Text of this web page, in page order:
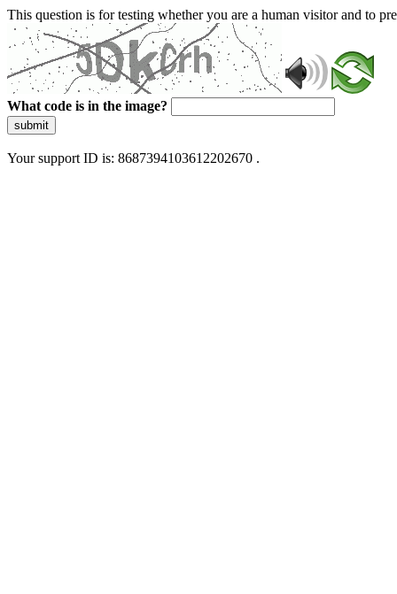
This question is for testing whether you are a human visitor and to
What code is in the image?
submit
Your support ID is: 8687394103612202670 .